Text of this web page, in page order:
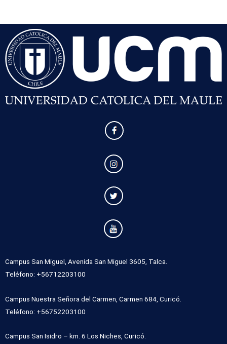
Campus San Miguel, Avenida San Miguel 3605, Talca.
Teléfono: +56712203100
Campus Nuestra Señora del Carmen, Carmen 684, Curicó.
Teléfono: +56752203100
Campus San Isidro – km. 6 Los Niches, Curicó.